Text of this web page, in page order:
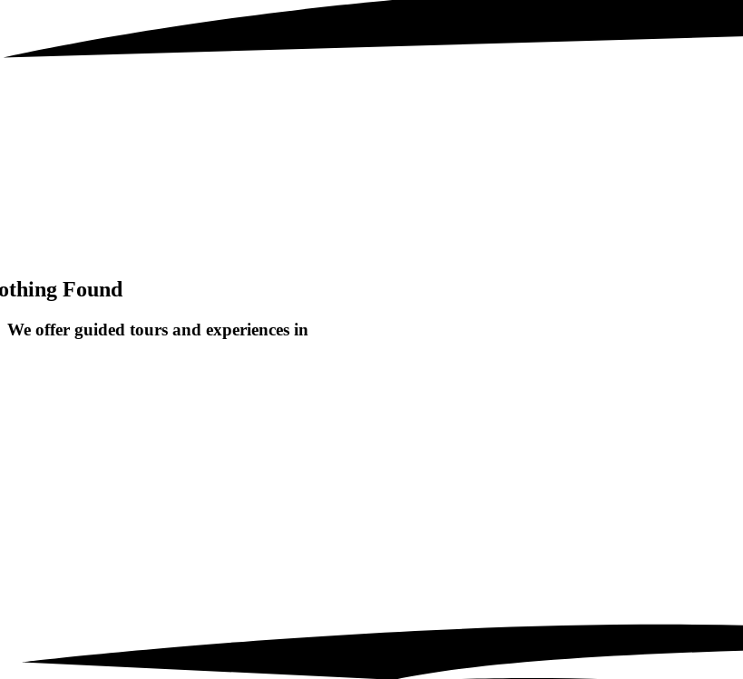
Found
We offer guided tours and experiences in